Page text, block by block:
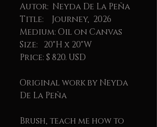
Autor: Neyda De La Peña
Title: Journey, 2026
Medium: Oil on Canvas
Size: 20"H x 20"W
Price: $ 820. USD
Original work by Neyda
De La Peña
Brush, teach me how to